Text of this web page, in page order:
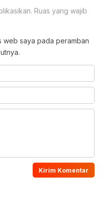
Ruas yang wajib
web saya pada peramban